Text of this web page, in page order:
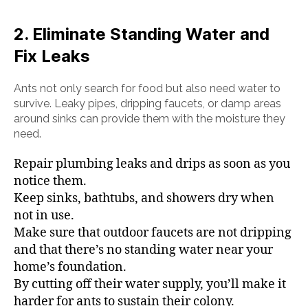
2. Eliminate Standing Water and
Fix Leaks
Ants not only search for food but also need water to
survive. Leaky pipes, dripping faucets, or damp areas
around sinks can provide them with the moisture they
need.
Repair plumbing leaks and drips as soon as you
notice them.
Keep sinks, bathtubs, and showers dry when
not in use.
Make sure that outdoor faucets are not dripping
and that there’s no standing water near your
home’s foundation.
By cutting off their water supply, you’ll make it
harder for ants to sustain their colony.